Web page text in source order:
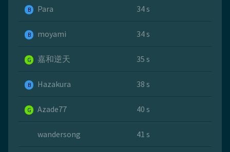
B Para 34 s
B moyami 34 s
G 嘉和逆天 35 s
B Hazakura 38 s
G Azade77 40 s
wandersong 41 s